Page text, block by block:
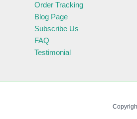
Order Tracking
Blog Page
Subscribe Us
FAQ
Testimonial